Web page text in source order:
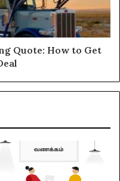
Quote: How to Get